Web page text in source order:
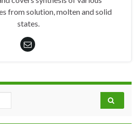
from solution, molten and solid
states.